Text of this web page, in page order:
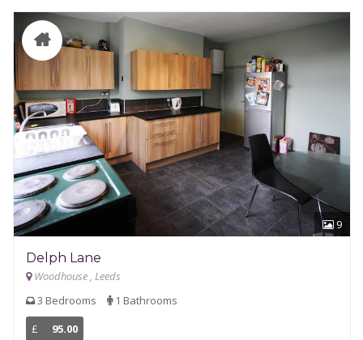
9
Delph Lane
Woodhouse , Leeds
3 Bedrooms
1 Bathrooms
£
95.00